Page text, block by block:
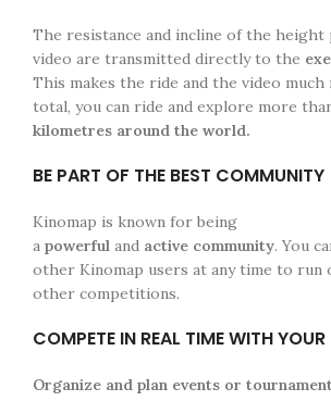
The resistance and incline of the
video are transmitted directly to the
This makes the ride and the video
total, you can ride and explore more
kilometres around the world.
BE PART OF THE BEST COMMUNITY
Kinomap is known for being
a powerful and active community. You
other Kinomap users at any time to
other competitions.
COMPETE IN REAL TIME WITH YOUR
Organize and plan events or